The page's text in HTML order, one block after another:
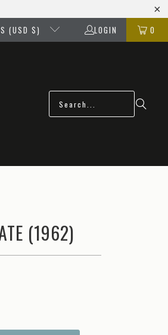
(USD $) LOGIN 0
(1962)